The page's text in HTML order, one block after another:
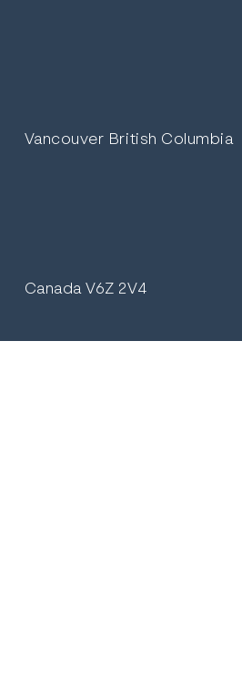
Vancouver British Columbia
Canada V6Z 2V4